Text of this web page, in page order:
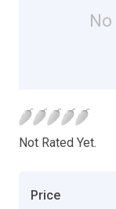
Not Rated Yet.
Price